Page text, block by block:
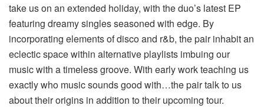
take us on an extended holiday, with the duo’s latest EP
featuring dreamy singles seasoned with edge. By
incorporating elements of disco and r&b, the pair inhabit an
eclectic space within alternative playlists imbuing our
music with a timeless groove. With early work teaching us
exactly who music sounds good with…the pair talk to us
about their origins in addition to their upcoming tour.